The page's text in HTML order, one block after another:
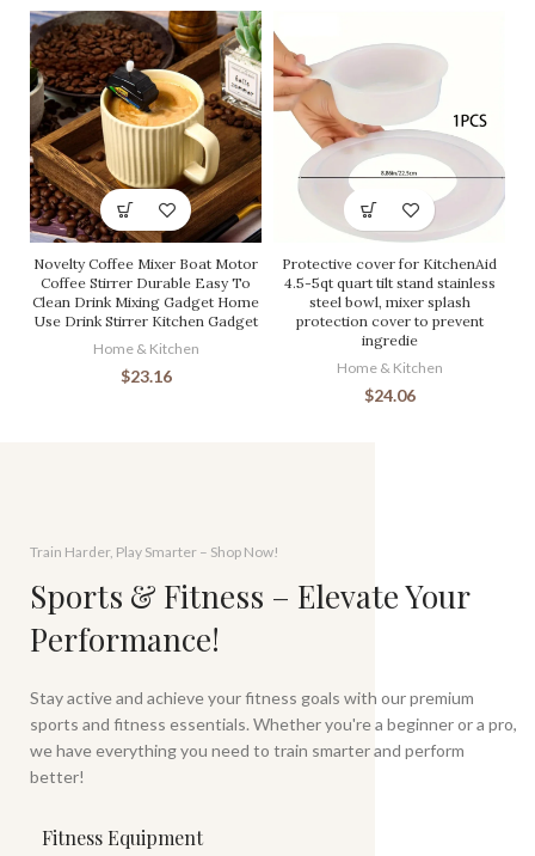
Novelty Coffee Mixer Boat Motor
Coffee Stirrer Durable Easy To
Clean Drink Mixing Gadget Home
Use Drink Stirrer Kitchen Gadget
Home & Kitchen
$23.16
Protective cover for KitchenAid
4.5-5qt quart tilt stand stainless
steel bowl, mixer splash
protection cover to prevent
ingredie
Home & Kitchen
$24.06
Train Harder, Play Smarter – Shop Now!
Sports & Fitness – Elevate Your
Performance!
Stay active and achieve your fitness goals with our premium
sports and fitness essentials. Whether you're a beginner or a pro,
we have everything you need to train smarter and perform
better!
Fitness Equipment